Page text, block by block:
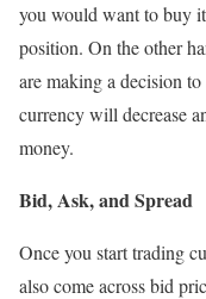
you would want to buy
position. On the other
are making a decision
currency will decrease
money.
Bid, Ask, and Spread
Once you start trading
also come across bid